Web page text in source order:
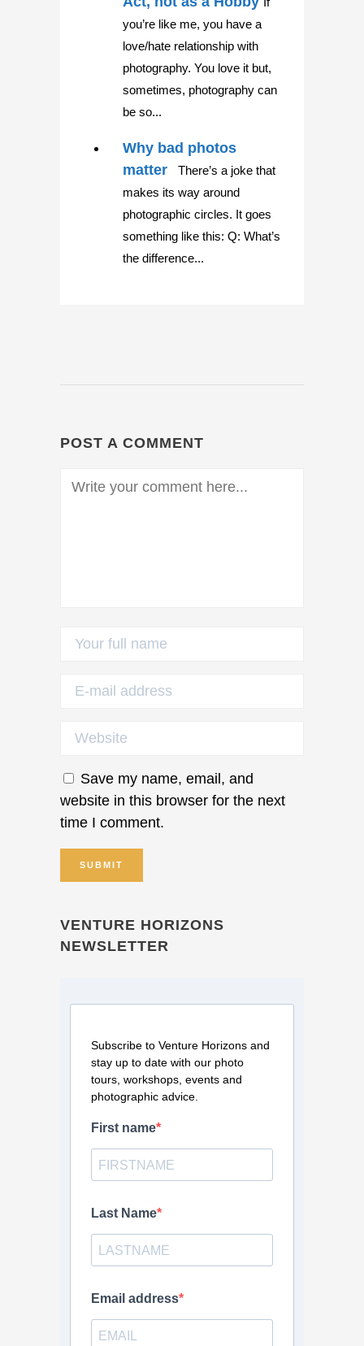
you’re like me, you have a
love/hate relationship with
photography. You love it but,
sometimes, photography can
be so...
Why bad photos
matter
There’s a joke that
makes its way around
photographic circles. It goes
something like this: Q: What’s
the difference...
POST A COMMENT
Save my name, email, and
website in this browser for the next
time I comment.
VENTURE HORIZONS
NEWSLETTER
Subscribe to Venture Horizons and
stay up to date with our photo
tours, workshops, events and
photographic advice.
First name
Last Name
Email address